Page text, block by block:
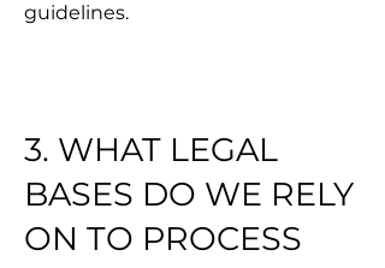
guidelines.
3. WHAT LEGAL
BASES DO WE RELY
ON TO PROCESS